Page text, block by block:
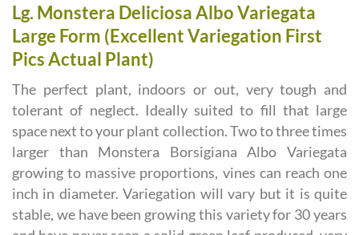
Lg. Monstera Deliciosa Albo Variegata
Large Form (Excellent Variegation First
Pics Actual Plant)
The perfect plant, indoors or out, very tough and
tolerant of neglect. Ideally suited to fill that large
space next to your plant collection. Two to three times
larger than Monstera Borsigiana Albo Variegata
growing to massive proportions, vines can reach one
inch in diameter. Variegation will vary but it is quite
stable, we have been growing this variety for 30 years